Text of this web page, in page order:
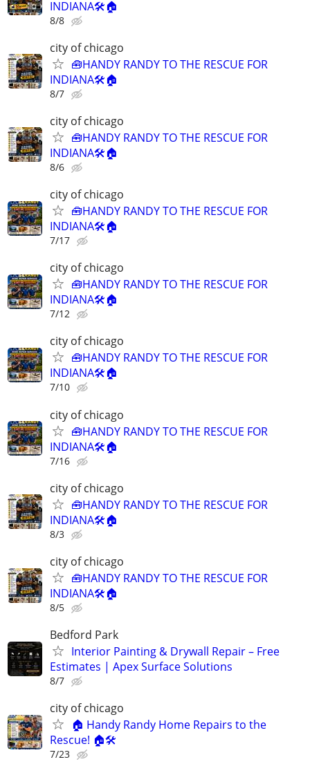
INDIANA🛠️🏠
8/8
city of chicago
🧰HANDY RANDY TO THE RESCUE FOR
INDIANA🛠️🏠
8/7
city of chicago
🧰HANDY RANDY TO THE RESCUE FOR
INDIANA🛠️🏠
8/6
city of chicago
🧰HANDY RANDY TO THE RESCUE FOR
INDIANA🛠️🏠
7/17
city of chicago
🧰HANDY RANDY TO THE RESCUE FOR
INDIANA🛠️🏠
7/12
city of chicago
🧰HANDY RANDY TO THE RESCUE FOR
INDIANA🛠️🏠
7/10
city of chicago
🧰HANDY RANDY TO THE RESCUE FOR
INDIANA🛠️🏠
7/16
city of chicago
🧰HANDY RANDY TO THE RESCUE FOR
INDIANA🛠️🏠
8/3
city of chicago
🧰HANDY RANDY TO THE RESCUE FOR
INDIANA🛠️🏠
8/5
Bedford Park
Interior Painting & Drywall Repair – Free
Estimates | Apex Surface Solutions
8/7
city of chicago
🏠 Handy Randy Home Repairs to the
Rescue! 🏠🛠️
7/23